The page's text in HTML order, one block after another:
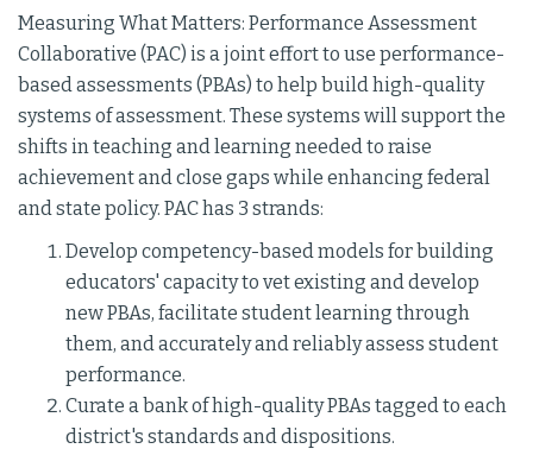
Measuring What Matters: Performance Assessment
Collaborative (PAC) is a joint effort to use performance-
based assessments (PBAs) to help build high-quality
systems of assessment. These systems will support the
shifts in teaching and learning needed to raise
achievement and close gaps while enhancing federal
and state policy. PAC has 3 strands:
Develop competency-based models for building
educators' capacity to vet existing and develop
new PBAs, facilitate student learning through
them, and accurately and reliably assess student
performance.
Curate a bank of high-quality PBAs tagged to each
district's standards and dispositions.